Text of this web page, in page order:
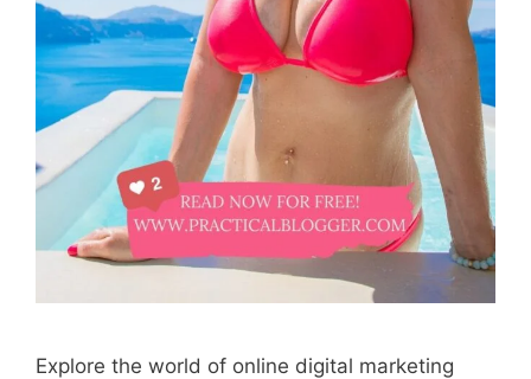
Explore the world of online digital marketing